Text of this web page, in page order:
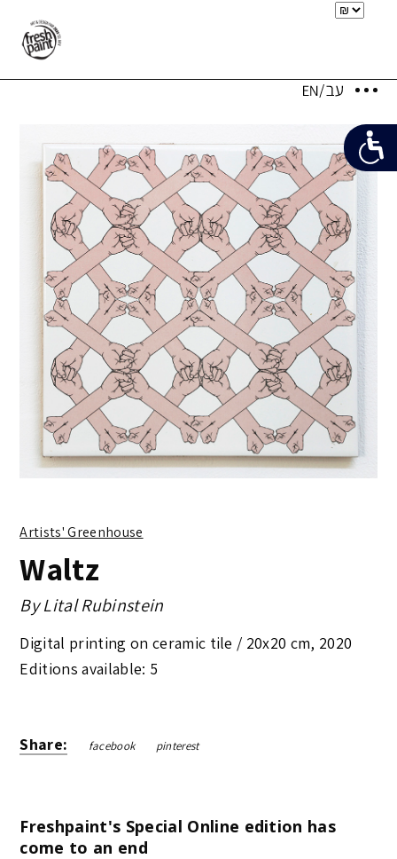
Artists' Greenhouse
Waltz
ByLital Rubinstein
Digital printing on ceramic tile / 20x20 cm, 2020
Editions available: 5
Share: facebook pinterest
Freshpaint's Special Online edition has
come to an end